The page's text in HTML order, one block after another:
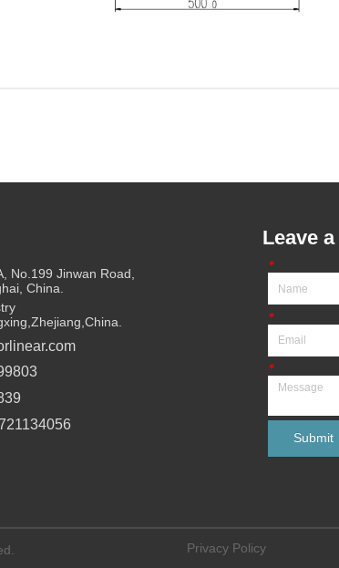
No.199 Jinwan Road,
China.
Leave
*
*
*
Submit
Privacy Policy